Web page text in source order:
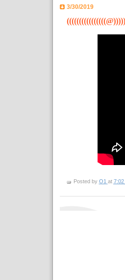
3/30/2019
Posted by O1 at 7:02